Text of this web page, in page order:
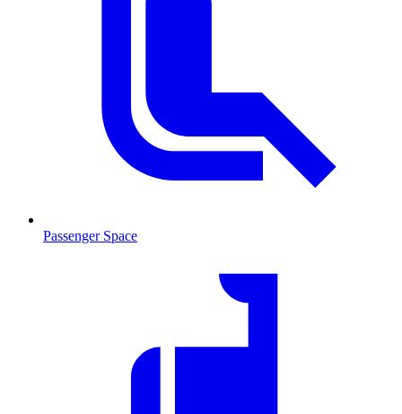
Passenger Space